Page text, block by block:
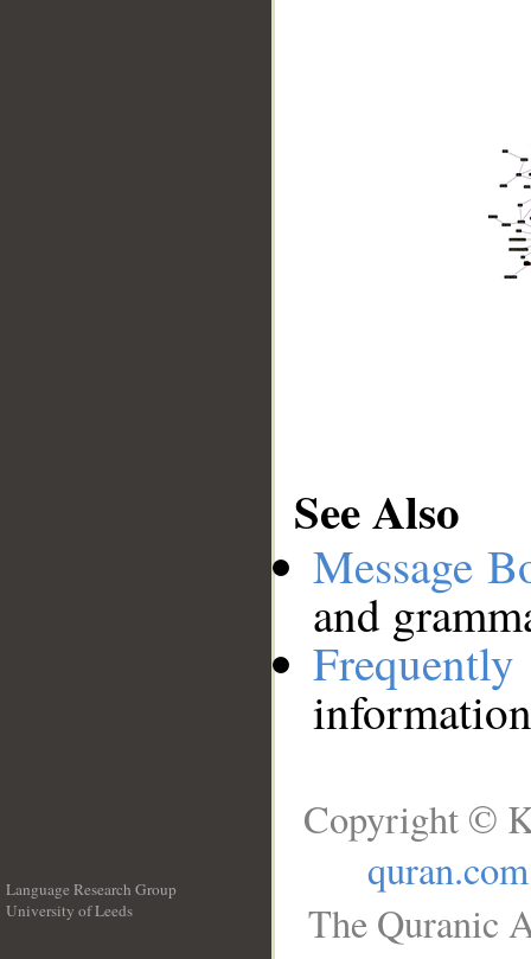
See Also
Message
and
Language Research Group
University of Leeds
Copyright ©
quran.com
The Quranic